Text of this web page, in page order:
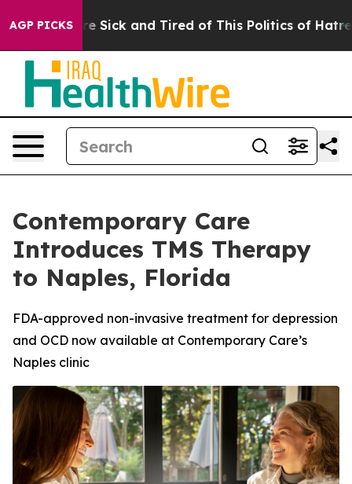
AGP PICKS
Are Sick and Tired of This Politics of Hatred” The
Contemporary Care
Introduces TMS Therapy
to Naples, Florida
FDA-approved non-invasive treatment for depression
and OCD now available at Contemporary Care’s
Naples clinic